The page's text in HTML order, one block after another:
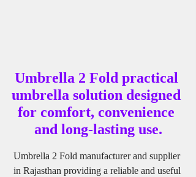
Umbrella 2 Fold practical
umbrella solution designed
for comfort, convenience
and long-lasting use.
Umbrella 2 Fold manufacturer and supplier
in Rajasthan providing a reliable and useful